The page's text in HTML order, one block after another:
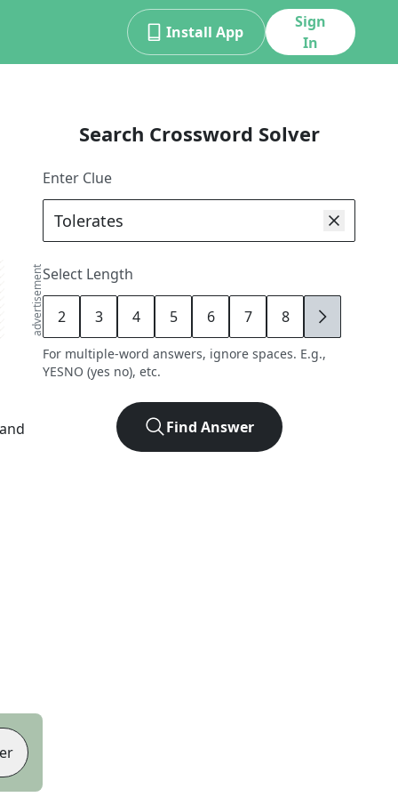
Install App
Sign
In
advertisement
Search Crossword Solver
Enter Clue
Select Length
2 3 4 5 6 7 8 9
For multiple-word answers, ignore spaces. E.g.,
YESNO (yes no), etc.
Find Answer